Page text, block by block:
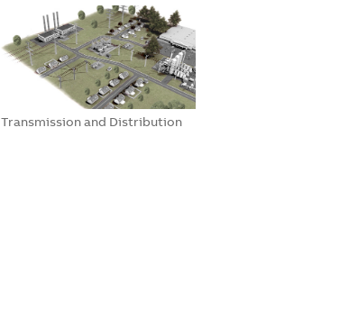
Transmission and Distribution